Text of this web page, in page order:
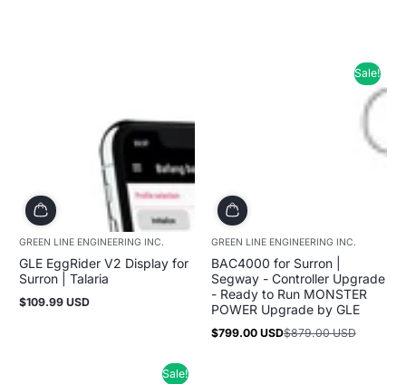
GREEN LINE ENGINEERING INC.
GLE EggRider V2 Display for
Surron | Talaria
Regular
$109.99 USD
Sale!
GREEN LINE ENGINEERING INC.
BAC4000 for Surron |
Segway - Controller Upgrade
- Ready to Run MONSTER
POWER Upgrade by GLE
Sale
$799.00 USD
Regular
$879.00 USD
Sale!